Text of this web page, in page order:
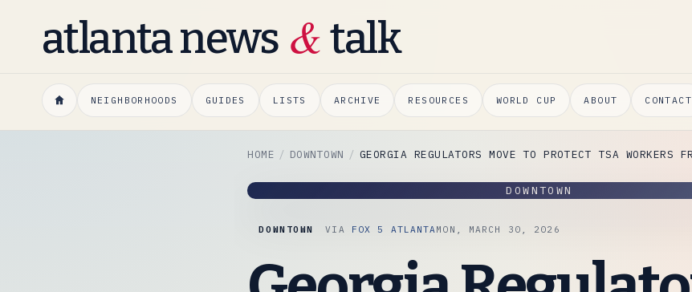
atlanta news &talk
NEIGHBORHOODS GUIDES LISTS ARCHIVE RESOURCES WORLD CUP ABOUT CONTACT
HOME DOWNTOWN GEORGIA REGULATORS MOVE TO PROTECT TSA WORKERS
DOWNTOWN
DOWNTOWN VIA FOX 5 ATLANTAMON, MARCH 30, 2026